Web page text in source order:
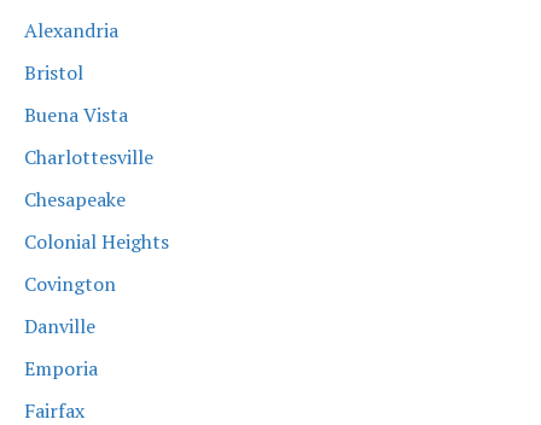
Alexandria
Bristol
Buena Vista
Charlottesville
Chesapeake
Colonial Heights
Covington
Danville
Emporia
Fairfax